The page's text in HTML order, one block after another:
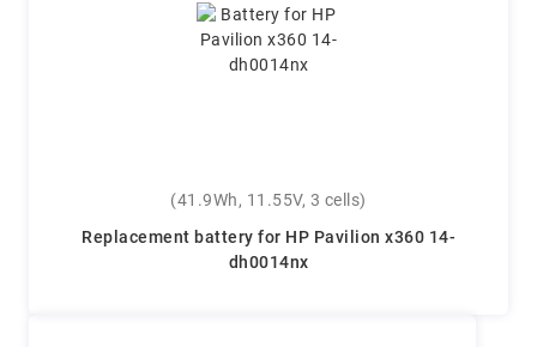
(41.9Wh, 11.55V, 3 cells)
Replacement battery for HP Pavilion x360 14-
dh0014nx